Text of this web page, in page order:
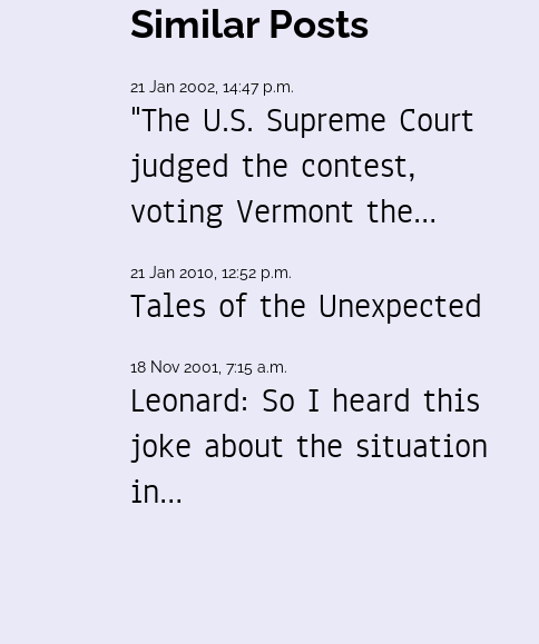
Similar Posts
21 Jan 2002, 14:47 p.m.
"The U.S. Supreme Court
judged the contest,
voting Vermont the…
21 Jan 2010, 12:52 p.m.
Tales of the Unexpected
18 Nov 2001, 7:15 a.m.
Leonard: So I heard this
joke about the situation
in…